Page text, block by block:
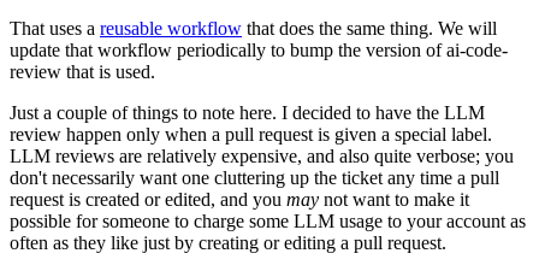
That uses a reusable workflow that does the same thing. We will
update that workflow periodically to bump the version of ai-code-
review that is used.
Just a couple of things to note here. I decided to have the LLM
review happen only when a pull request is given a special label.
LLM reviews are relatively expensive, and also quite verbose; you
don't necessarily want one cluttering up the ticket any time a pull
request is created or edited, and you may not want to make it
possible for someone to charge some LLM usage to your account as
often as they like just by creating or editing a pull request.